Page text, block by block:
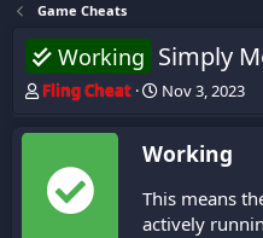
Game Cheats
Working Simply
T
r
a
d
Fling Cheat
S
r
d
a
Nov 3, 2023
Working
This means
actively